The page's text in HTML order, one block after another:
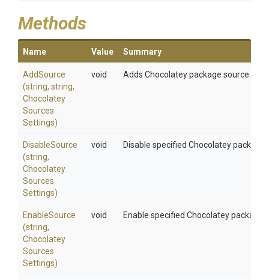
Methods
Name Value Summary
AddSource
(string, string,
Chocolatey
Sources
Settings)
void Adds Chocolatey package source
DisableSource
(string,
Chocolatey
Sources
Settings)
void Disable specified Chocolatey package
EnableSource
(string,
Chocolatey
Sources
Settings)
void Enable specified Chocolatey package